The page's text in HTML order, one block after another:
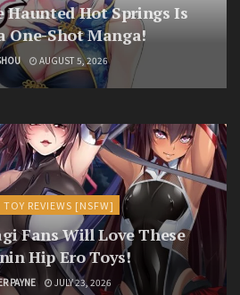
Haunted Hot Springs Is
One-Shot Manga!
AUGUST 5, 2026
REVIEWS [NSFW]
Fans Will Love These
Hip Ero Toys!
PAYNE JULY 23, 2026